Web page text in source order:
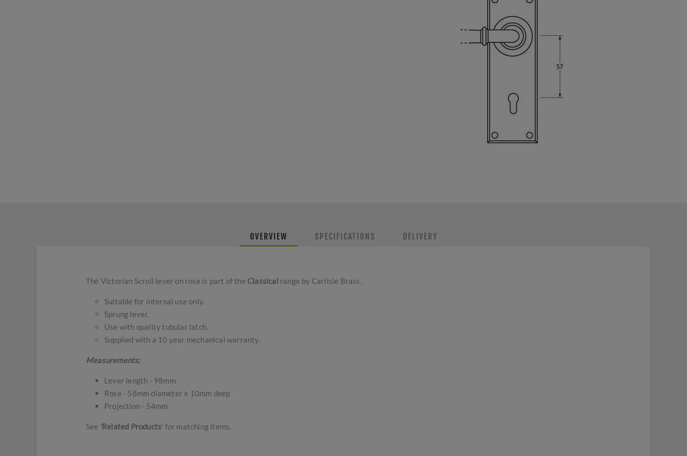
OVERVIEW SPECIFICATIONS DELIVERY
The Victorian Scroll lever on rose is part of the Classical range by Carlisle Brass.
Suitable for internal use only.
Sprung lever.
Use with quality tubular latch.
Supplied with a 10 year mechanical warranty.
Measurements;
Lever length - 98mm
Rose - 58mm diameter x 10mm deep
Projection - 54mm
See 'Related Products' for matching items.